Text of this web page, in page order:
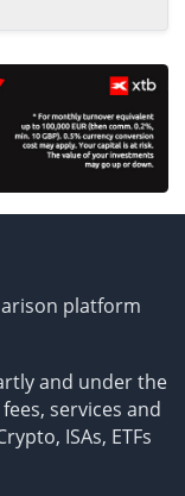
platform
and under the
services and
ISAs, ETFs